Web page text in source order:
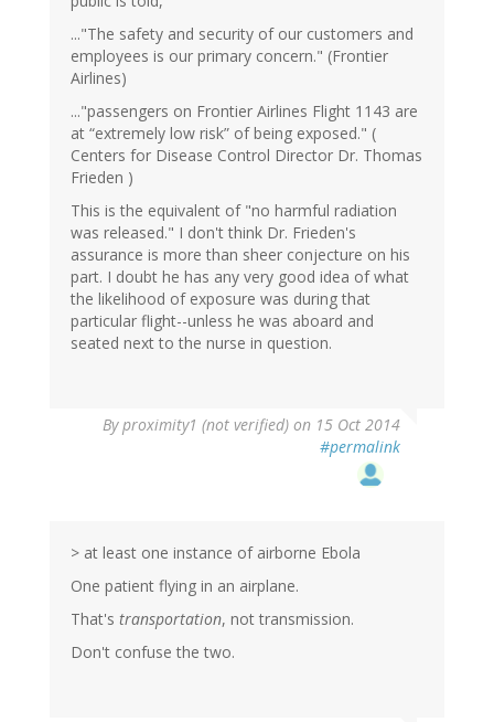
..."The safety and security of our customers and
employees is our primary concern." (Frontier
Airlines)
..."passengers on Frontier Airlines Flight 1143 are
at “extremely low risk” of being exposed." (
Centers for Disease Control Director Dr. Thomas
Frieden )
This is the equivalent of "no harmful radiation
was released." I don't think Dr. Frieden's
assurance is more than sheer conjecture on his
part. I doubt he has any very good idea of what
the likelihood of exposure was during that
particular flight--unless he was aboard and
seated next to the nurse in question.
Byproximity1 (not verified) on 15 Oct 2014
#permalink
> at least one instance of airborne Ebola
One patient flying in an airplane.
That's transportation, not transmission.
Don't confuse the two.